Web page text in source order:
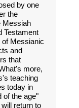
by one
the
Messiah
Testament
of Messianic
and
that
more,
teaching
today in
of the age"
return to